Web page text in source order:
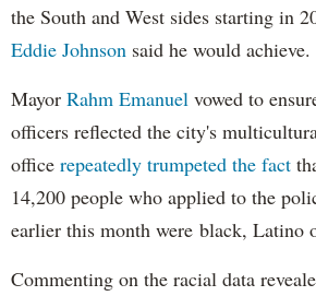
the South and West sides starting in
Eddie Johnson said he would achieve.
Mayor Rahm Emanuel vowed to
officers reflected the city's
office repeatedly trumpeted the fact
14,200 people who applied to the
earlier this month were black, Latino
Commenting on the racial data